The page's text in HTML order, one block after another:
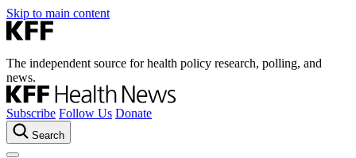
Skip to main content
The independent source for health policy research, polling, and
news.
Subscribe Follow Us Donate
Search